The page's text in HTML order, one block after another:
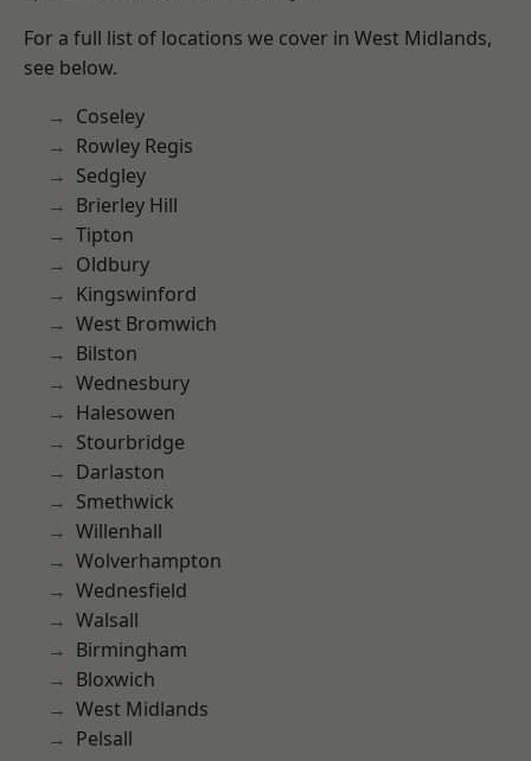
For a full list of locations we cover in West Midlands,
see below.
Coseley
Rowley Regis
Sedgley
Brierley Hill
Tipton
Oldbury
Kingswinford
West Bromwich
Bilston
Wednesbury
Halesowen
Stourbridge
Darlaston
Smethwick
Willenhall
Wolverhampton
Wednesfield
Walsall
Birmingham
Bloxwich
West Midlands
Pelsall